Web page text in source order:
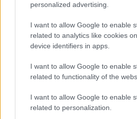
personalized advertising.
I want to allow Google to enable
related to analytics like cookies
device identifiers in apps.
I want to allow Google to enable
related to functionality of the
I want to allow Google to enable
related to personalization.